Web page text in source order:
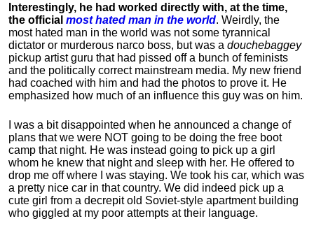
Interestingly, he had worked directly with, at the time,
the official most hated man in the world. Weirdly, the
most hated man in the world was not some tyrannical
dictator or murderous narco boss, but was a douchebaggey
pickup artist guru that had pissed off a bunch of feminists
and the politically correct mainstream media. My new friend
had coached with him and had the photos to prove it. He
emphasized how much of an influence this guy was on him.
I was a bit disappointed when he announced a change of
plans that we were NOT going to be doing the free boot
camp that night. He was instead going to pick up a girl
whom he knew that night and sleep with her. He offered to
drop me off where I was staying. We took his car, which was
a pretty nice car in that country. We did indeed pick up a
cute girl from a decrepit old Soviet-style apartment building
who giggled at my poor attempts at their language.